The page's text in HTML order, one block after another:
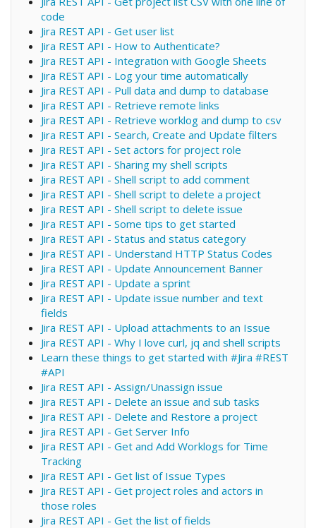
code
Jira REST API - Get user list
Jira REST API - How to Authenticate?
Jira REST API - Integration with Google Sheets
Jira REST API - Log your time automatically
Jira REST API - Pull data and dump to database
Jira REST API - Retrieve remote links
Jira REST API - Retrieve worklog and dump to csv
Jira REST API - Search, Create and Update filters
Jira REST API - Set actors for project role
Jira REST API - Sharing my shell scripts
Jira REST API - Shell script to add comment
Jira REST API - Shell script to delete a project
Jira REST API - Shell script to delete issue
Jira REST API - Some tips to get started
Jira REST API - Status and status category
Jira REST API - Understand HTTP Status Codes
Jira REST API - Update Announcement Banner
Jira REST API - Update a sprint
Jira REST API - Update issue number and text
fields
Jira REST API - Upload attachments to an Issue
Jira REST API - Why I love curl, jq and shell scripts
Learn these things to get started with #Jira #REST
#API
Jira REST API - Assign/Unassign issue
Jira REST API - Delete an issue and sub tasks
Jira REST API - Delete and Restore a project
Jira REST API - Get Server Info
Jira REST API - Get and Add Worklogs for Time
Tracking
Jira REST API - Get list of Issue Types
Jira REST API - Get project roles and actors in
those roles
Jira REST API - Get the list of fields